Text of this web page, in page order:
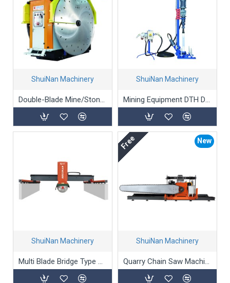
ShuiNan Machinery
Double-Blade Mine/Stone/Marble Mining Machine (Gear Box Type) - YKZ-2600/3100
ShuiNan Machinery
Mining Equipment DTH Drilling Machine
ShuiNan Machinery
Multi Blade Bridge Type Block Cutting Machine (Double Beams) SLQJ-3500
New
Free
ShuiNan Machinery
Quarry Chain Saw Machine